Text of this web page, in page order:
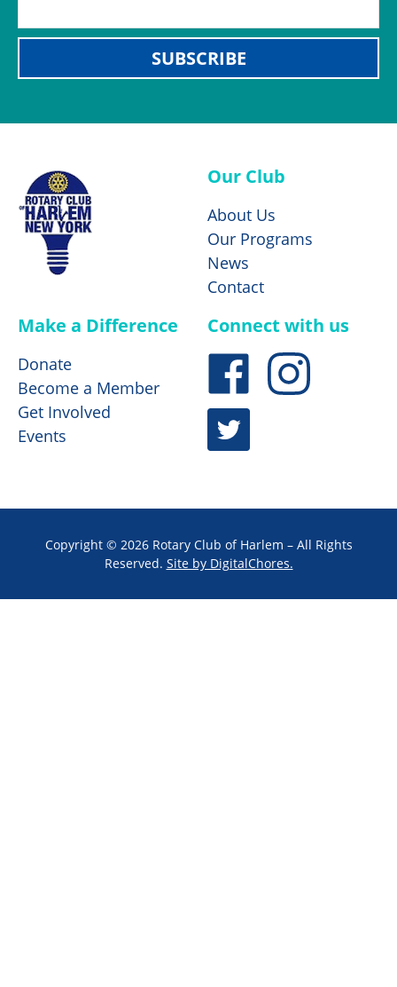
SUBSCRIBE
Our Club
About Us
Our Programs
News
Contact
Make a Difference
Donate
Become a Member
Get Involved
Events
Connect with us
Copyright © 2026 Rotary Club of Harlem – All Rights
Reserved. Site by DigitalChores.